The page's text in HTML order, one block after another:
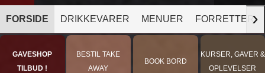
FORSIDE DRIKKEVARER MENUER FORRETTER›
GAVESHOP
TILBUD !
BESTIL TAKE
AWAY
BOOK BORD
KURSER, GAVER &
OPLEVELSER